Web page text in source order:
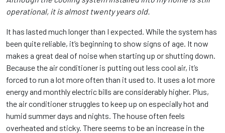
operational, it is almost twenty years old.
It has lasted much longer than I expected. While the system has
been quite reliable, it’s beginning to show signs of age. It now
makes a great deal of noise when starting up or shutting down.
Because the air conditioner is putting out less cool air, it’s
forced to run a lot more often than it used to. It uses a lot more
energy and monthly electric bills are considerably higher. Plus,
the air conditioner struggles to keep up on especially hot and
humid summer days and nights. The house often feels
overheated and sticky. There seems to be an increase in the